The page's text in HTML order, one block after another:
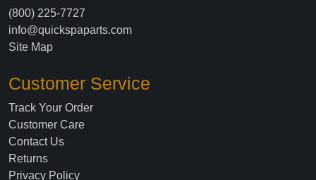
(800) 225-7727
info@quickspaparts.com
Site Map
Customer Service
Track Your Order
Customer Care
Contact Us
Returns
Privacy Policy